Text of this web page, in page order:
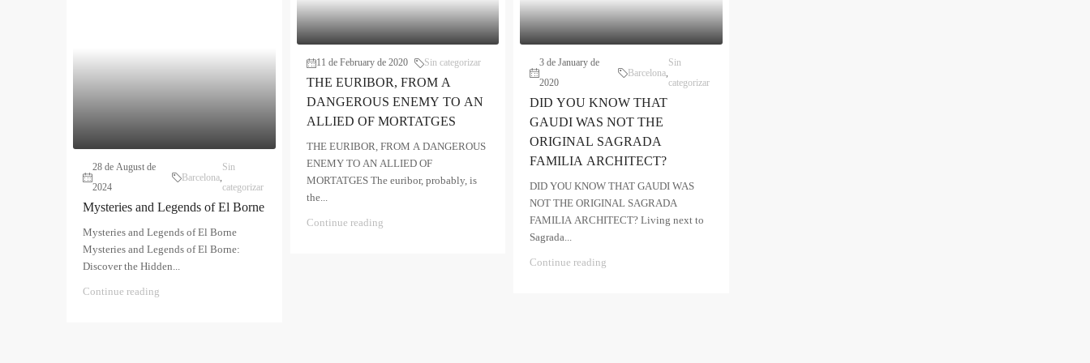
28 de August de
2024
Barcelona
Sin
categorizar
Mysteries and Legends of El Borne
Mysteries and Legends of El Borne
Mysteries and Legends of El Borne:
Discover the Hidden...
Continue reading
11 de February de 2020 Sin categorizar
THE EURIBOR, FROM A
DANGEROUS ENEMY TO AN
ALLIED OF MORTATGES
THE EURIBOR, FROM A DANGEROUS
ENEMY TO AN ALLIED OF
MORTATGES The euribor, probably, is
the...
Continue reading
3 de January de
2020
Barcelona,
Sin
categorizar
DID YOU KNOW THAT
GAUDI WAS NOT THE
ORIGINAL SAGRADA
FAMILIA ARCHITECT?
DID YOU KNOW THAT GAUDI WAS
NOT THE ORIGINAL SAGRADA
FAMILIA ARCHITECT? Living next to
Sagrada...
Continue reading